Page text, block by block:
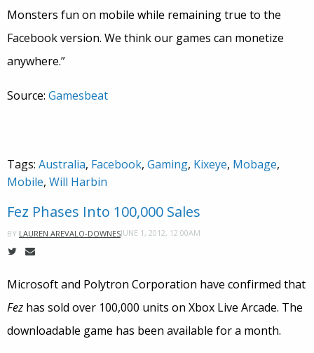
Monsters fun on mobile while remaining true to the
Facebook version. We think our games can monetize
anywhere.”
Source: Gamesbeat
Tags: Australia, Facebook, Gaming, Kixeye, Mobage,
Mobile, Will Harbin
Fez Phases Into 100,000 Sales
BY LAUREN AREVALO-DOWNESJUNE 1, 2012, 12:00AM
Microsoft and Polytron Corporation have confirmed that
Fez has sold over 100,000 units on Xbox Live Arcade. The
downloadable game has been available for a month.